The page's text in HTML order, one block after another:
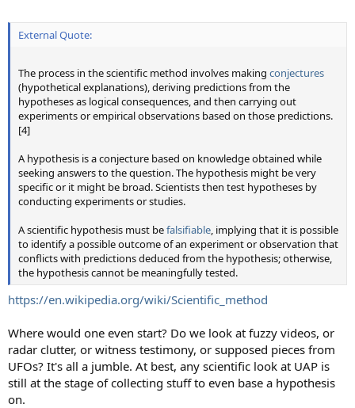
External Quote:
The process in the scientific method involves making conjectures
(hypothetical explanations), deriving predictions from the
hypotheses as logical consequences, and then carrying out
experiments or empirical observations based on those predictions.
[4]
A hypothesis is a conjecture based on knowledge obtained while
seeking answers to the question. The hypothesis might be very
specific or it might be broad. Scientists then test hypotheses by
conducting experiments or studies.
A scientific hypothesis must befalsifiable, implying that it is possible
to identify a possible outcome of an experiment or observation that
conflicts with predictions deduced from the hypothesis; otherwise,
the hypothesis cannot be meaningfully tested.
https://en.wikipedia.org/wiki/Scientific_method
Where would one even start? Do we look at fuzzy videos, or
radar clutter, or witness testimony, or supposed pieces from
UFOs? It's all a jumble. At best, any scientific look at UAP is
still at the stage of collecting stuff to even base a hypothesis
on.